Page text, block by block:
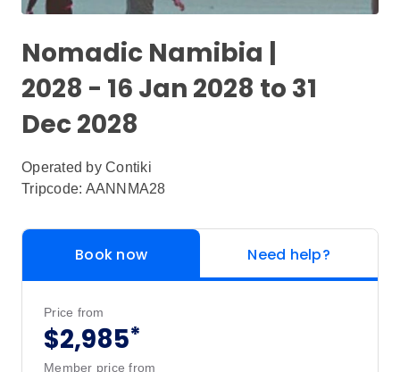
Nomadic Namibia |
2028 - 16 Jan 2028 to 31
Dec 2028
Operated by Contiki
Tripcode: AANNMA28
Book now Need help?
Price from
$2,985*
Member price from